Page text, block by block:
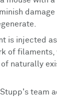
is injected
of filaments,
naturally
Stupp's team